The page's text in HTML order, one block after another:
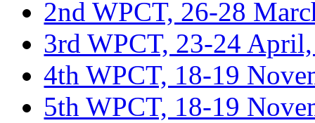
2nd WPCT, 26-28
3rd WPCT, 23-24
4th WPCT, 18-19
5th WPCT, 18-19